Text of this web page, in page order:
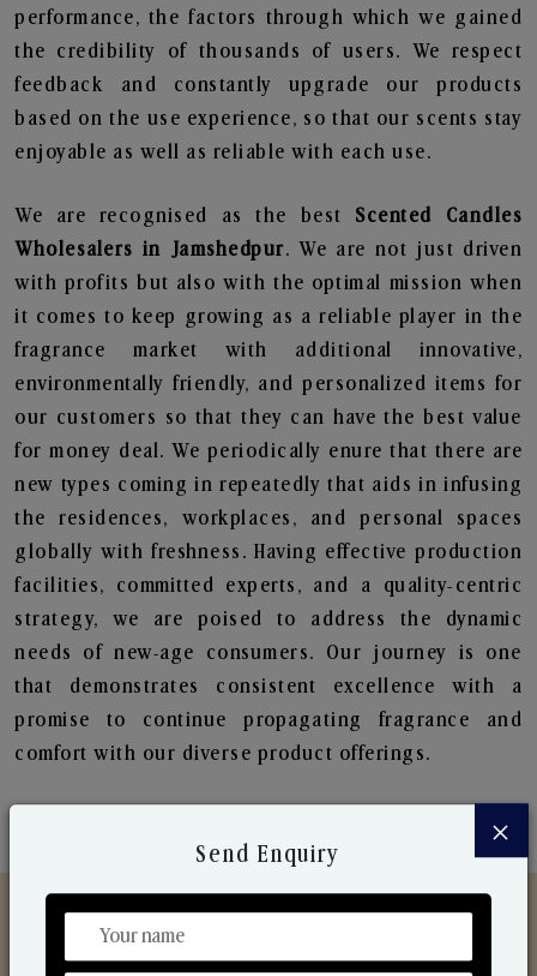
performance, the factors through which we gained
the credibility of thousands of users. We respect
feedback and constantly upgrade our products
based on the use experience, so that our scents stay
enjoyable as well as reliable with each use.
We are recognised as the best Scented Candles
Wholesalers in Jamshedpur. We are not just driven
with profits but also with the optimal mission when
it comes to keep growing as a reliable player in the
fragrance market with additional innovative,
environmentally friendly, and personalized items for
our customers so that they can have the best value
for money deal. We periodically enure that there are
new types coming in repeatedly that aids in infusing
the residences, workplaces, and personal spaces
globally with freshness. Having effective production
facilities, committed experts, and a quality-centric
strategy, we are poised to address the dynamic
needs of new-age consumers. Our journey is one
that demonstrates consistent excellence with a
promise to continue propagating fragrance and
comfort with our diverse product offerings.
×
Send Enquiry